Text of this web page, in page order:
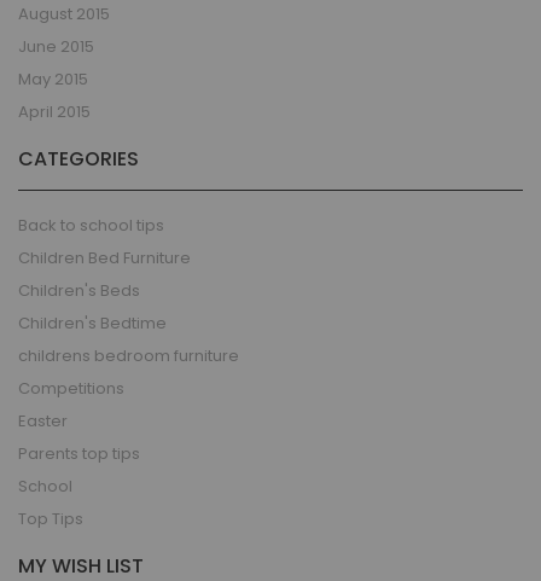
August 2015
June 2015
May 2015
April 2015
CATEGORIES
Back to school tips
Children Bed Furniture
Children's Beds
Children's Bedtime
childrens bedroom furniture
Competitions
Easter
Parents top tips
School
Top Tips
MY WISH LIST